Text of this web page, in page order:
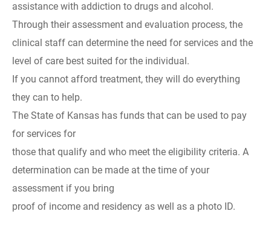
assistance with addiction to drugs and alcohol.
Through their assessment and evaluation process, the
clinical staff can determine the need for services and the
level of care best suited for the individual.
If you cannot afford treatment, they will do everything
they can to help.
The State of Kansas has funds that can be used to pay
for services for
those that qualify and who meet the eligibility criteria. A
determination can be made at the time of your
assessment if you bring
proof of income and residency as well as a photo ID.